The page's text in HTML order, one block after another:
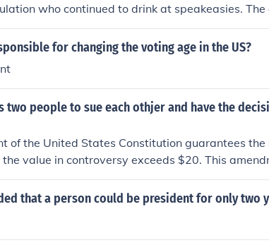
who continued to drink at speakeasies. The
as gangsters like Al Capone made fortunes
to cancel the 18th Amendment as it was
for changing the voting age in the US?
two people to sue each othjer and have the
of the United States Constitution guarantees
value in controversy exceeds $20. This
and have their case decided by a jury.
that a person could be president for only two